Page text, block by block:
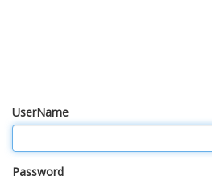
UserName
Password